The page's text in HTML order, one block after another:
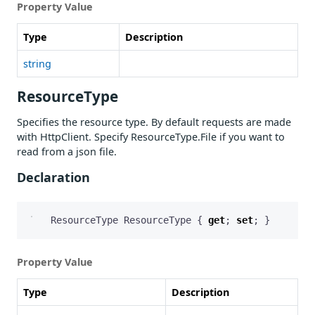
Property Value
Type
Description
string
ResourceType
Specifies the resource type. By default requests are made
with HttpClient. Specify ResourceType.File if you want to
read from a json file.
Declaration
ResourceType ResourceType { get; set; }
Property Value
Type
Description